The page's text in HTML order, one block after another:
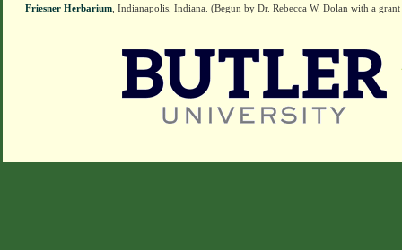
Friesner Herbarium , Indianapolis, Indiana. (Begun by Dr. Rebecca W. Dolan with a